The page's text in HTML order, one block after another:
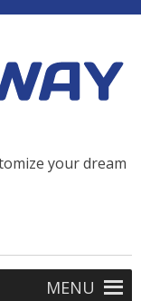
your dream
MENU